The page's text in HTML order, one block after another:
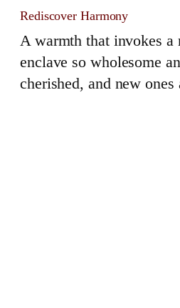
Rediscover Harmony
A warmth that invokes a
enclave so wholesome
cherished, and new ones